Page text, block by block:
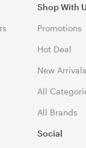
Shop With
Promotions
Hot Deal
New Arrivals
All
All Brands
Social